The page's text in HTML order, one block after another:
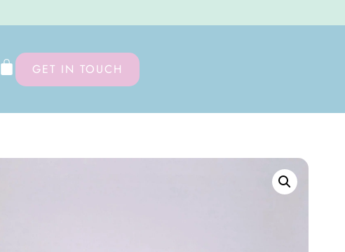
GET IN TOUCH